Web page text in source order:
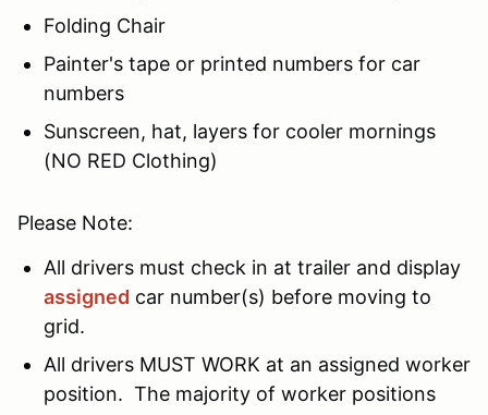
Folding Chair
Painter's tape or printed numbers for car
numbers
Sunscreen, hat, layers for cooler mornings
(NO RED Clothing)
Please Note:
All drivers must check in at trailer and display
assigned car number(s) before moving to
grid.
All drivers MUST WORK at an assigned worker
position. The majority of worker positions